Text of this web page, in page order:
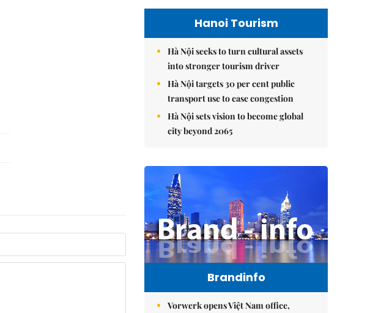
Hanoi Tourism
Hà Nội seeks to turn cultural assets
into stronger tourism driver
Hà Nội targets 30 per cent public
transport use to ease congestion
Hà Nội sets vision to become global
city beyond 2065
Brandinfo
Vorwerk opens Việt Nam office,